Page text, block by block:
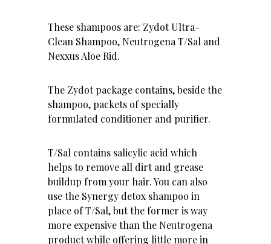
These shampoos are: Zydot Ultra-
Clean Shampoo, Neutrogena T/Sal and
Nexxus Aloe Rid.
The Zydot package contains, beside the
shampoo, packets of specially
formulated conditioner and purifier.
T/Sal contains salicylic acid which
helps to remove all dirt and grease
buildup from your hair. You can also
use the Synergy detox shampoo in
place of T/Sal, but the former is way
more expensive than the Neutrogena
product while offering little more in